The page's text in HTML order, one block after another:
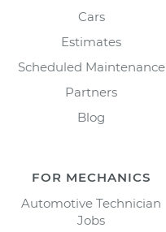
Cars
Estimates
Scheduled Maintenance
Partners
Blog
FOR MECHANICS
Automotive Technician
Jobs